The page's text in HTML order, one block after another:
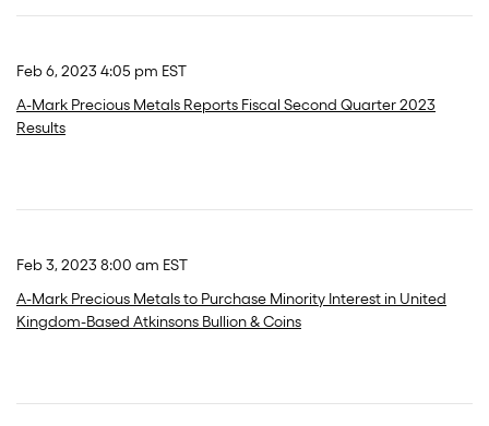
Feb 6, 2023 4:05 pm EST
A-Mark Precious Metals Reports Fiscal Second Quarter 2023
Results
Feb 3, 2023 8:00 am EST
A-Mark Precious Metals to Purchase Minority Interest in United
Kingdom-Based Atkinsons Bullion & Coins